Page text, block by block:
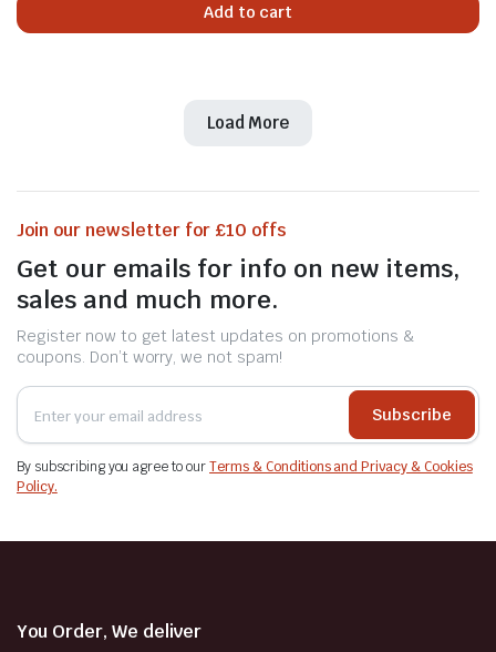
Add to cart
Load More
Join our newsletter for £10 offs
Get our emails for info on new items,
sales and much more.
Register now to get latest updates on promotions &
coupons. Don’t worry, we not spam!
Subscribe
By subscribing you agree to ourTerms & Conditions and Privacy & Cookies
Policy.
You Order, We deliver